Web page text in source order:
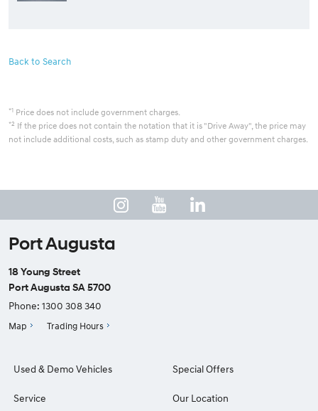
Back to Search
*1 Price does not include government charges.
*2 If the price does not contain the notation that it is "Drive Away", the price may
not include additional costs, such as stamp duty and other government charges.
Port Augusta
18 Young Street
Port Augusta SA 5700
Phone: 1300 308 340
Map Trading Hours
Used & Demo Vehicles
Service
Special Offers
Our Location